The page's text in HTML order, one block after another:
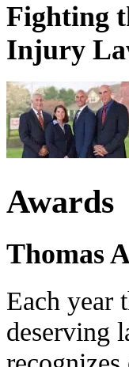
Fighting
Injury
Awards
Thomas
Each year
deserving